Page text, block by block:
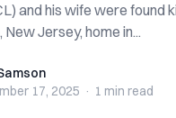
and his wife were found
New Jersey, home in...
17, 2025 · 1 min read